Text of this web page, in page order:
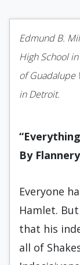
Edmund B.
High School
of Guadalupe
in Detroit.
By
Everyone
Hamlet.
that his
all of